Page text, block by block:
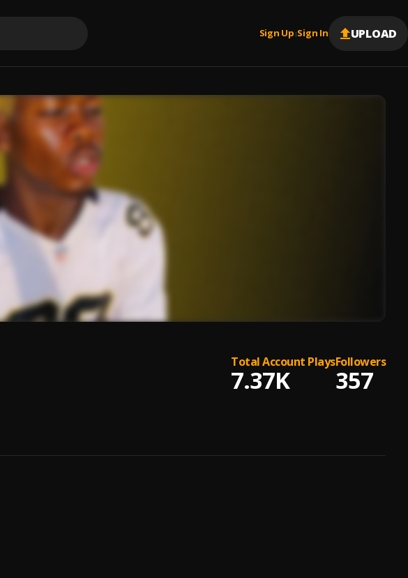
Sign Up |Sign In UPLOAD
Total Account Plays
7.37K
Followers
357